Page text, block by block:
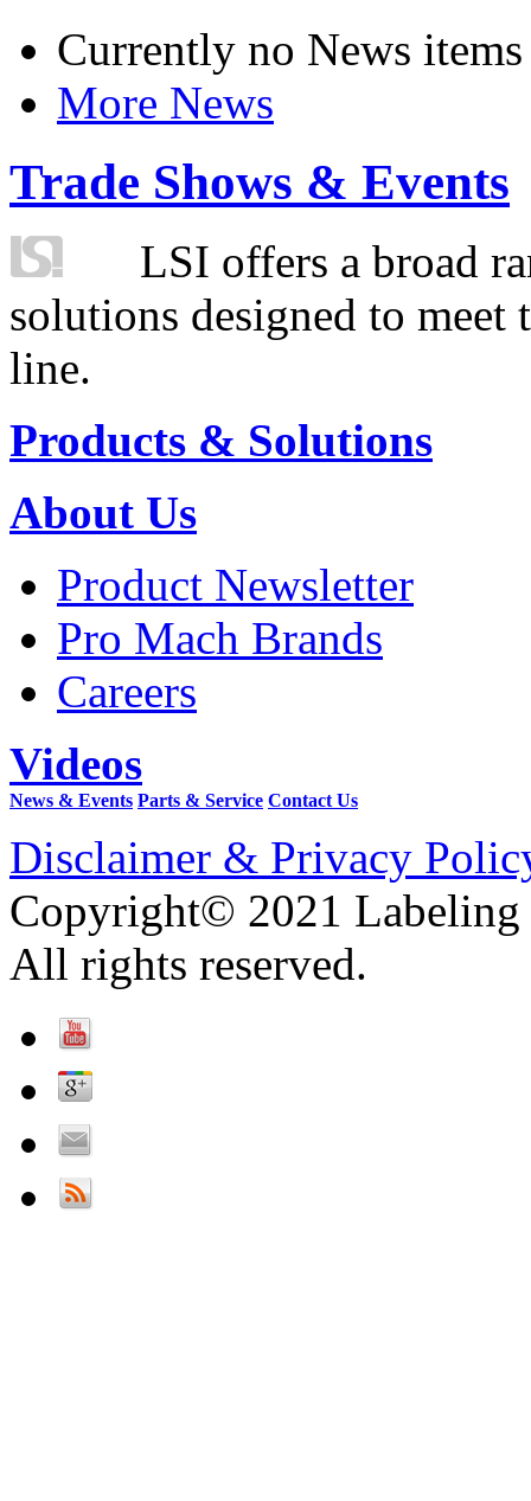
Currently no News items
More News
Trade Shows & Events
LSI offers a broad
solutions designed to
line.
Products & Solutions
About Us
Product Newsletter
Pro Mach Brands
Careers
Videos
News & Events Parts & Service Contact Us
Disclaimer & Privacy
Copyright© 2021 Labeling
All rights reserved.